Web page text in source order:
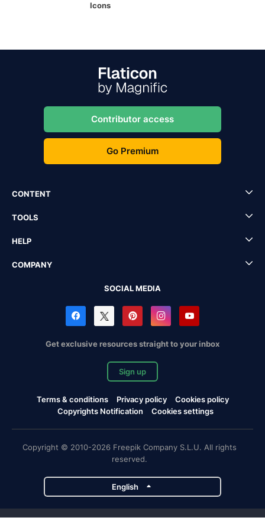
Icons
Contributor access
Go Premium
CONTENT
TOOLS
HELP
COMPANY
SOCIAL MEDIA
Get exclusive resources straight to your inbox
Sign up
Terms & conditions Privacy policy
Cookies policy
Copyrights Notification
Cookies settings
Copyright © 2010-2026 Freepik Company S.L.U. All rights
reserved.
English